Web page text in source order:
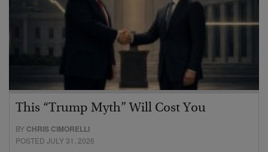
This “Trump Myth” Will Cost You
BY CHRIS CIMORELLI
POSTED JULY 31, 2026